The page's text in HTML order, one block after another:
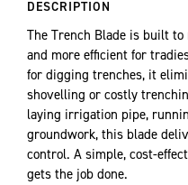
DESCRIPTION
The Trench Blade is built
and more efficient for
for digging trenches, it
shovelling or costly
laying irrigation pipe,
groundwork, this blade
control. A simple, cost-
gets the job done.